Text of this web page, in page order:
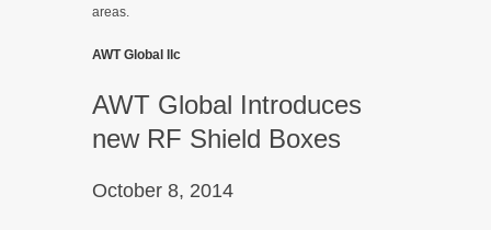
areas.
AWT Global llc
AWT Global Introduces
new RF Shield Boxes
October 8, 2014